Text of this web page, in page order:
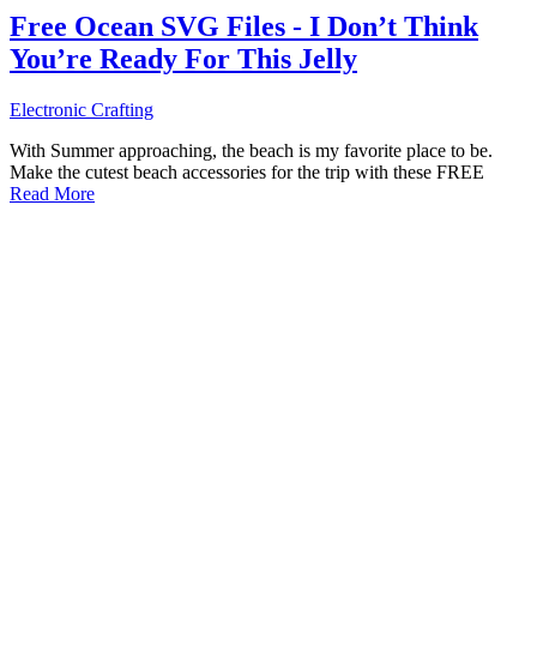
Free Ocean SVG Files - I Don’t Think
You’re Ready For This Jelly
Electronic Crafting
With Summer approaching, the beach is my favorite place to be.
Make the cutest beach accessories for the trip with these FREE
Read More